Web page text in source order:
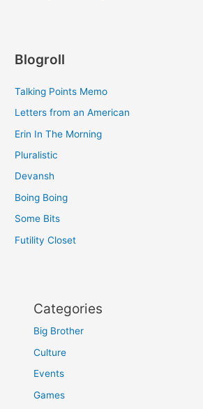
Blogroll
Talking Points Memo
Letters from an American
Erin In The Morning
Pluralistic
Devansh
Boing Boing
Some Bits
Futility Closet
Categories
Big Brother
Culture
Events
Games